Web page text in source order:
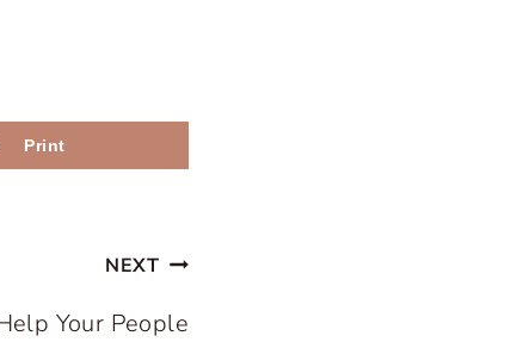
Print
NEXT
Your People